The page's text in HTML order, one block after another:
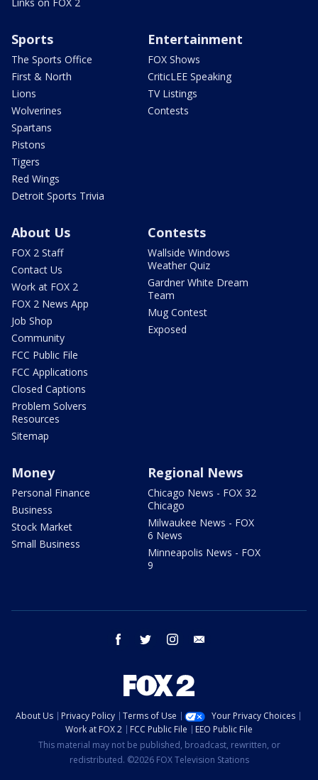
Sports
The Sports Office
First & North
Lions
Wolverines
Spartans
Pistons
Tigers
Red Wings
Detroit Sports Trivia
Entertainment
FOX Shows
CriticLEE Speaking
TV Listings
Contests
About Us
FOX 2 Staff
Contact Us
Work at FOX 2
FOX 2 News App
Job Shop
Community
FCC Public File
FCC Applications
Closed Captions
Problem Solvers
Resources
Sitemap
Contests
Wallside Windows
Weather Quiz
Gardner White Dream
Team
Mug Contest
Exposed
Money
Personal Finance
Business
Stock Market
Small Business
Regional News
Chicago News - FOX 32
Chicago
Milwaukee News - FOX
6 News
Minneapolis News - FOX
9
facebook twitter instagram
About Us Privacy Policy Terms of Use
Your Privacy Choices
Work at FOX 2
FCC Public File
EEO Public File
This material may not be published, broadcast, rewritten, or
redistributed. ©2026 FOX Television Stations